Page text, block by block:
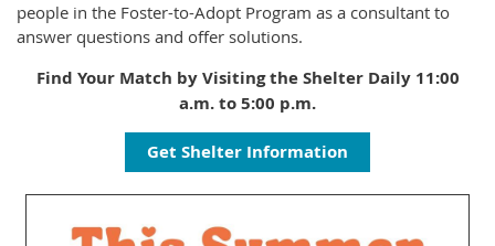
people in the Foster-to-Adopt Program as a consultant to
answer questions and offer solutions.
Find Your Match by Visiting the Shelter Daily 11:00
a.m. to 5:00 p.m.
Get Shelter Information